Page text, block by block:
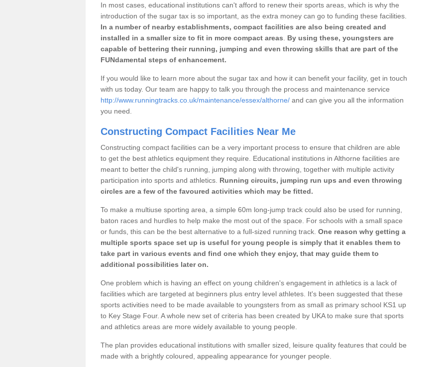
In most cases, educational institutions can't afford to renew their sports areas, which is why the
introduction of the sugar tax is so important, as the extra money can go to funding these facilities.
In a number of nearby establishments, compact facilities are also being created and
installed in a smaller size to fit in more compact areas
By using these, youngsters are
capable of bettering their running, jumping and even throwing skills that are part of the
FUNdamental steps of enhancement.
If you would like to learn more about the sugar tax and how it can benefit your facility, get in touch
with us today. Our team are happy to talk you through the process and maintenance service
http://www.runningtracks.co.uk/maintenance/essex/althorne/ and can give you all the information
you need.
Constructing Compact Facilities Near Me
Constructing compact facilities can be a very important process to ensure that children are able
to get the best athletics equipment they require. Educational institutions in Althorne facilities are
meant to better the child's running, jumping along with throwing, together with multiple activity
participation into sports and athletics. Running circuits, jumping run ups and even throwing
circles are a few of the favoured activities which may be fitted.
To make a multiuse sporting area, a simple 60m long-jump track could also be used for running,
baton races and hurdles to help make the most out of the space. For schools with a small space
or funds, this can be the best alternative to a full-sized running track. One reason why getting a
multiple sports space set up is useful for young people is simply that it enables them to
take part in various events and find one which they enjoy, that may guide them to
additional possibilities later on.
One problem which is having an effect on young children's engagement in athletics is a lack of
facilities which are targeted at beginners plus entry level athletes. It's been suggested that these
sports activities need to be made available to youngsters from as small as primary school KS1 up
to Key Stage Four. A whole new set of criteria has been created by UKA to make sure that sports
and athletics areas are more widely available to young people.
The plan provides educational institutions with smaller sized, leisure quality features that could be
made with a brightly coloured, appealing appearance for younger people.